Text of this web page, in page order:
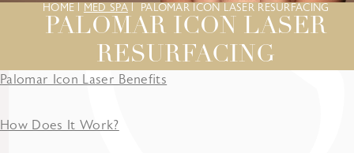
HOME MED SPA| PALOMAR ICON LASER RESURFACING
PALOMAR ICON LASER
RESURFACING
Palomar Icon Laser Benefits
How Does It Work?